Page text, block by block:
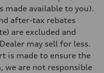
with speed-sensitive power
made available to you).
after-tax rebates
are excluded and
may sell for less.
is made to ensure the
we are not responsible